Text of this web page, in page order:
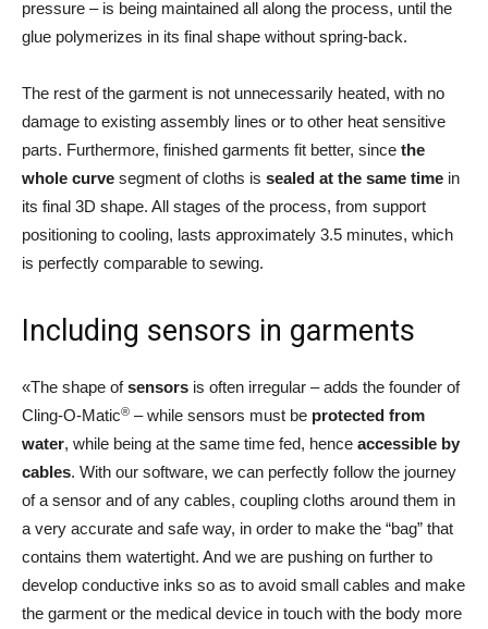
pressure – is being maintained all along the process, until the
glue polymerizes in its final shape without spring-back.
The rest of the garment is not unnecessarily heated, with no
damage to existing assembly lines or to other heat sensitive
parts. Furthermore, finished garments fit better, since the
whole curve segment of cloths is sealed at the same time in
its final 3D shape. All stages of the process, from support
positioning to cooling, lasts approximately 3.5 minutes, which
is perfectly comparable to sewing.
Including sensors in garments
«The shape ofsensors is often irregular – adds the founder of
Cling-O-Matic® – while sensors must be protected from
water, while being at the same time fed, hence accessible by
cables. With our software, we can perfectly follow the journey
of a sensor and of any cables, coupling cloths around them in
a very accurate and safe way, in order to make the “bag” that
contains them watertight. And we are pushing on further to
develop conductive inks so as to avoid small cables and make
the garment or the medical device in touch with the body more